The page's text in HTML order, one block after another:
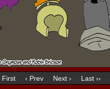
First ‹ Prev Next › Last ››